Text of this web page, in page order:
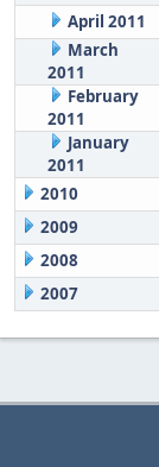
April 2011
March
2011
February
2011
January
2011
2010
2009
2008
2007